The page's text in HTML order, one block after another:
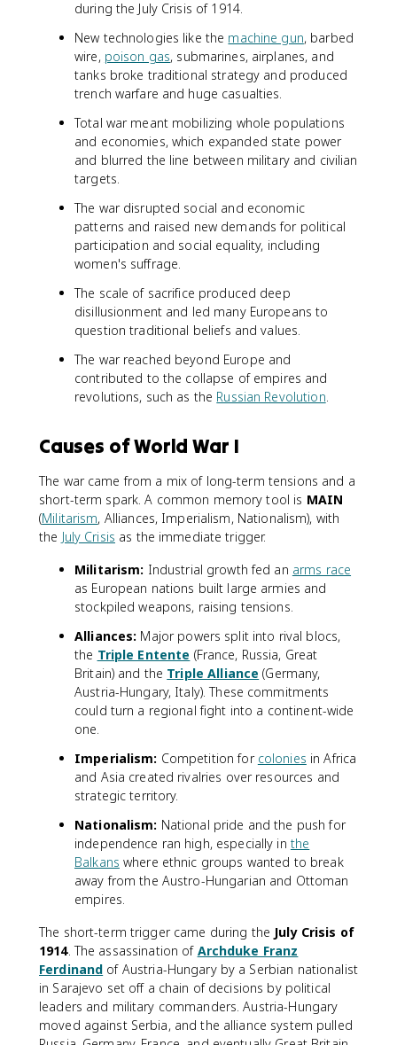
during the July Crisis of 1914.
New technologies like the machine gun, barbed
wire, poison gas, submarines, airplanes, and
tanks broke traditional strategy and produced
trench warfare and huge casualties.
Total war meant mobilizing whole populations
and economies, which expanded state power
and blurred the line between military and civilian
targets.
The war disrupted social and economic
patterns and raised new demands for political
participation and social equality, including
women's suffrage.
The scale of sacrifice produced deep
disillusionment and led many Europeans to
question traditional beliefs and values.
The war reached beyond Europe and
contributed to the collapse of empires and
revolutions, such as the Russian Revolution.
Causes of World War I
The war came from a mix of long-term tensions and a
short-term spark. A common memory tool is MAIN
(Militarism, Alliances, Imperialism, Nationalism), with
the July Crisis as the immediate trigger.
Militarism: Industrial growth fed an arms race
as European nations built large armies and
stockpiled weapons, raising tensions.
Alliances: Major powers split into rival blocs,
the Triple Entente (France, Russia, Great
Britain) and the Triple Alliance (Germany,
Austria-Hungary, Italy). These commitments
could turn a regional fight into a continent-wide
one.
Imperialism: Competition for colonies in Africa
and Asia created rivalries over resources and
strategic territory.
Nationalism: National pride and the push for
independence ran high, especially in the
Balkans where ethnic groups wanted to break
away from the Austro-Hungarian and Ottoman
empires.
The short-term trigger came during the July Crisis of
1914. The assassination of Archduke Franz
Ferdinand of Austria-Hungary by a Serbian nationalist
in Sarajevo set off a chain of decisions by political
leaders and military commanders. Austria-Hungary
moved against Serbia, and the alliance system pulled